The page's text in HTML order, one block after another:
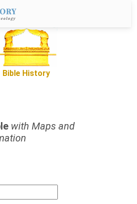
Bible History
with Maps and